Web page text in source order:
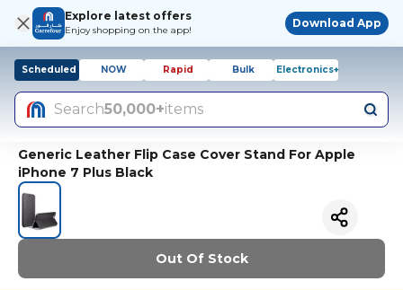
Explore latest offers
Enjoy shopping on the app!
Download App
Scheduled NOW Rapid Bulk Electronics+
Search50,000+items
Generic Leather Flip Case Cover Stand For Apple
iPhone 7 Plus Black
Out Of Stock